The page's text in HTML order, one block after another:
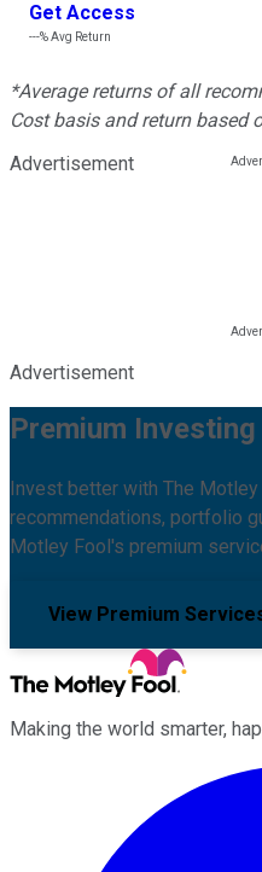
Get Access
---%Avg Return
*Average returns of all
Cost basis and return based
Advertisement
Advertisement
Premium
Invest better with The
recommendations, portfolio
Motley Fool's premium
View Premium
Making the world smarter,